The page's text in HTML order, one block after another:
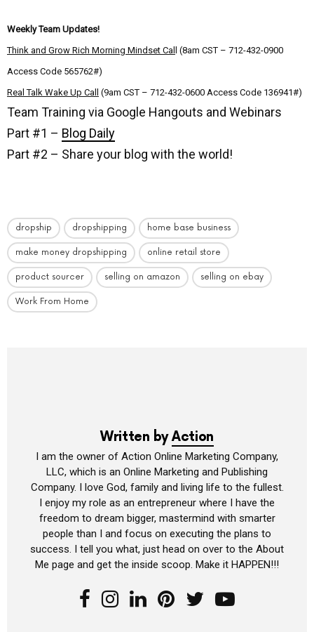
Weekly Team Updates!
Think and Grow Rich Morning Mindset Cal
l (8am CST – 712-432-0900
Access Code 565762#)
Real Talk Wake Up Call
(9am CST – 712-432-0600 Access Code 136941#)
Team Training via Google Hangouts and Webinars
Part #1 – Blog Daily
Part #2 – Share your blog with the world!
dropship dropshipping home base business
make money dropshipping online retail store
product sourcer selling on amazon selling on ebay
Work From Home
Written byAction
I am the owner of Action Online Marketing Company,
LLC, which is an Online Marketing and Publishing
Company. I love God, family and living life to the fullest.
I enjoy my role as an entrepreneur where I have the
freedom to dream bigger, mastermind with smarter
people than I and focus on executing the plans to
success. I tell you what, just head on over to the About
Me page and get the inside scoop. Make it HAPPEN!!!